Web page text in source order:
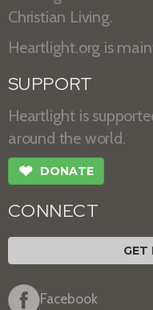
Christian Living.
Heartlight.org is
SUPPORT
Heartlight is
around the world.
❤ DONATE
CONNECT
GET
Facebook